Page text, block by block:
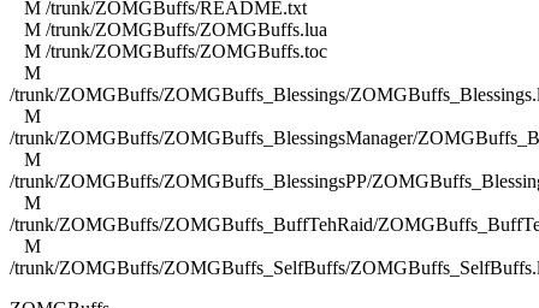
M /trunk/ZOMGBuffs/README.txt
M /trunk/ZOMGBuffs/ZOMGBuffs.lua
M /trunk/ZOMGBuffs/ZOMGBuffs.toc
M
/trunk/ZOMGBuffs/ZOMGBuffs_Blessings/
M
/trunk/ZOMGBuffs/ZOMGBuffs_BlessingsManager/
M
/trunk/ZOMGBuffs/ZOMGBuffs_BlessingsPP/
M
/trunk/ZOMGBuffs/ZOMGBuffs_BuffTehRaid/
M
/trunk/ZOMGBuffs/ZOMGBuffs_SelfBuffs/